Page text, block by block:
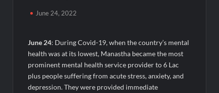
Mandapam; Water Leaders Convene to Shape India’s Water
Future
MILT Congress 2026: India’s Corporate Buyers Are Rewriting
the Rules of MICE and Luxury Travel
June 24, 2022
June 24: During Covid-19, when the country’s mental
health was at its lowest, Manastha became the most
prominent mental health service provider to 6 Lac
plus people suffering from acute stress, anxiety, and
depression. They were provided immediate